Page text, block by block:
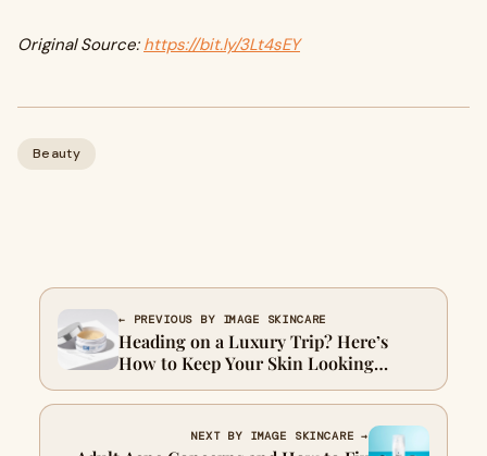
Original Source: https://bit.ly/3Lt4sEY
Beauty
← PREVIOUS BY IMAGE SKINCARE
Heading on a Luxury Trip? Here’s
How to Keep Your Skin Looking
Luxurious
NEXT BY IMAGE SKINCARE →